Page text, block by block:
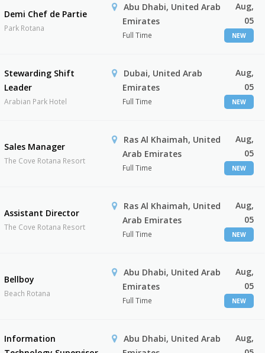
Demi Chef de Partie
Park Rotana
Abu Dhabi, United Arab
Emirates
Full Time
Aug,
05
NEW
Stewarding Shift
Leader
Arabian Park Hotel
Dubai, United Arab
Emirates
Full Time
Aug,
05
NEW
Sales Manager
The Cove Rotana Resort
Ras Al Khaimah, United
Arab Emirates
Full Time
Aug,
05
NEW
Assistant Director
The Cove Rotana Resort
Ras Al Khaimah, United
Arab Emirates
Full Time
Aug,
05
NEW
Bellboy
Beach Rotana
Abu Dhabi, United Arab
Emirates
Full Time
Aug,
05
NEW
Information
Abu Dhabi, United Arab
Aug,